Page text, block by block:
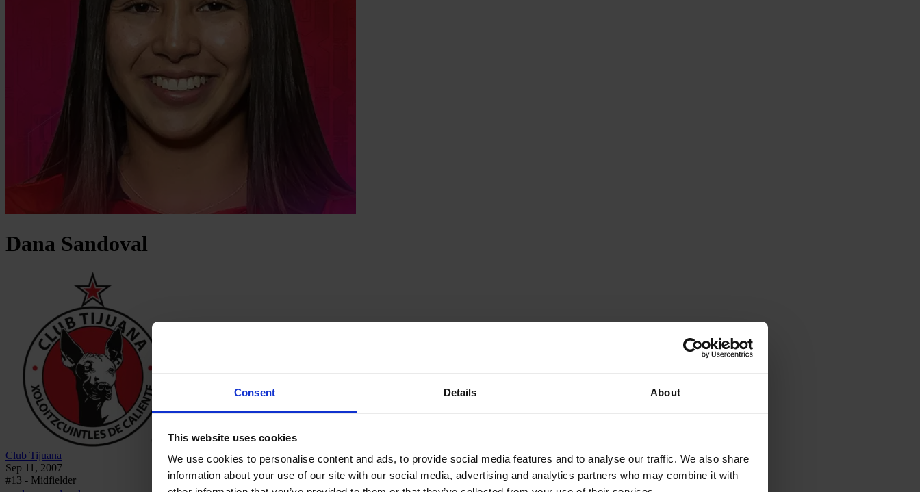
Consent Details About
This website uses cookies
We use cookies to personalise content and ads, to provide social media features and to analyse our traffic. We also share
information about your use of our site with our social media, advertising and analytics partners who may combine it with
Dana Sandoval
Club Tijuana
Sep 11, 2007
#13 - Midfielder